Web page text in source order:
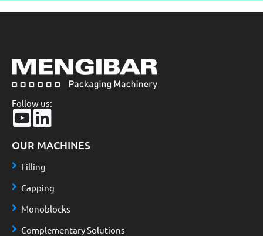
Follow us:
OUR MACHINES
Filling
Capping
Monoblocks
Complementary Solutions